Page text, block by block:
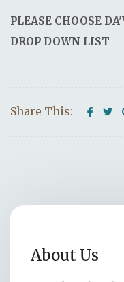
PLEASE CHOOSE
DROP DOWN LIST
Share This:
About Us